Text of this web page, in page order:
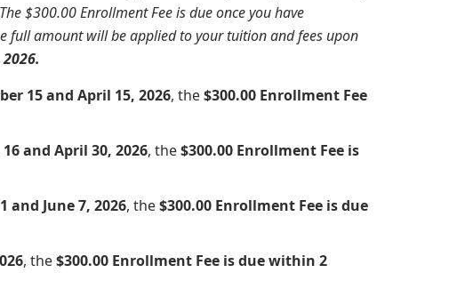
$300.00 Enrollment Fee is due once you have
full amount will be applied to your tuition and fees upon
15 and April 15, 2026, the$300.00 Enrollment Fee
and April 30, 2026, the$300.00 Enrollment Fee is
and June 7, 2026, the$300.00 Enrollment Fee is due
, the$300.00 Enrollment Fee is due within 2